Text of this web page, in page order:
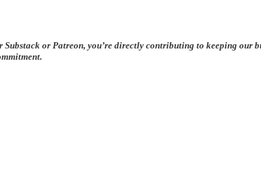
or Patreon, you’re directly contributing to keeping our